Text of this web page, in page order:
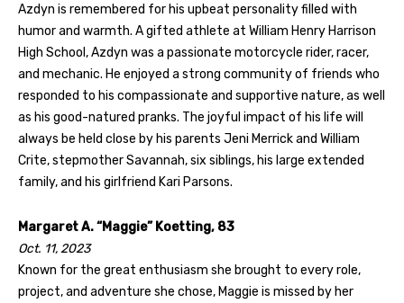
Azdyn is remembered for his upbeat personality filled with
humor and warmth. A gifted athlete at William Henry Harrison
High School, Azdyn was a passionate motorcycle rider, racer,
and mechanic. He enjoyed a strong community of friends who
responded to his compassionate and supportive nature, as well
as his good-natured pranks. The joyful impact of his life will
always be held close by his parents Jeni Merrick and William
Crite, stepmother Savannah, six siblings, his large extended
family, and his girlfriend Kari Parsons.
Margaret A. “Maggie” Koetting, 83
Oct. 11, 2023
Known for the great enthusiasm she brought to every role,
project, and adventure she chose, Maggie is missed by her